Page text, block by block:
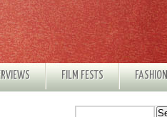
FILM FESTS FASHION